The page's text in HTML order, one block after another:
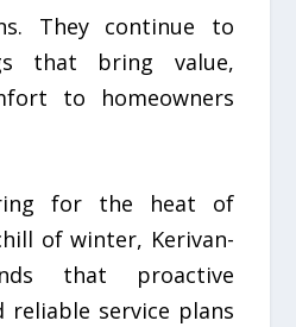
They continue to
that bring value,
to homeowners
for the heat of
of winter, Kerivan-
that proactive
reliable service plans